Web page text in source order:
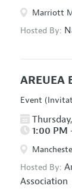
Marriott
Hosted By:
Event
1:00 PM
Hosted By:
Association